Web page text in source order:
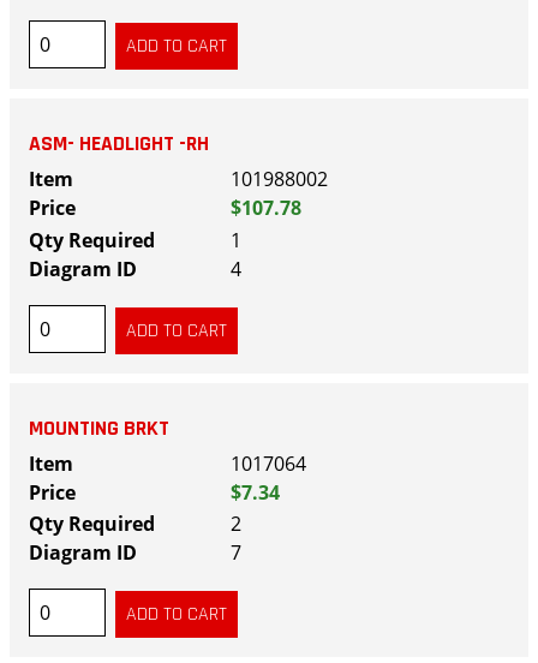
ASM- HEADLIGHT -RH
101988002
$107.78
1
4
MOUNTING BRKT
1017064
$7.34
2
7